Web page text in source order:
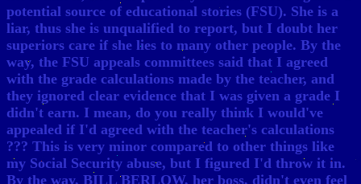
potential source of educational stories (FSU). She is a
liar, thus she is unqualified to report, but I doubt her
superiors care if she lies to many other people. By the
way, the FSU appeals committees said that I agreed
with the grade calculations made by the teacher, and
they ignored clear evidence that I was given a grade I
didn't earn. I mean, do you really think I would've
appealed if I'd agreed with the teacher's calculations
??? This is very minor compared to other things like
my Social Security abuse, but I figured I'd throw it in.
By the way, BILL BERLOW, her boss, didn't even feel